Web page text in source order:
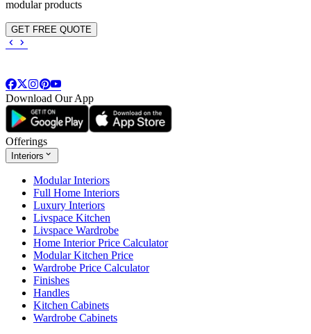
modular products
GET FREE QUOTE
Download Our App
Offerings
Interiors
Modular Interiors
Full Home Interiors
Luxury Interiors
Livspace Kitchen
Livspace Wardrobe
Home Interior Price Calculator
Modular Kitchen Price
Wardrobe Price Calculator
Finishes
Handles
Kitchen Cabinets
Wardrobe Cabinets